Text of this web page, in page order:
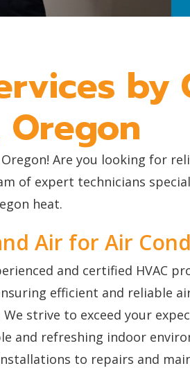
by
Are you looking for
of expert technicians
heat.
Air for Air
and certified HVAC
efficient and reliable
strive to exceed your
and refreshing indoor
to repairs and